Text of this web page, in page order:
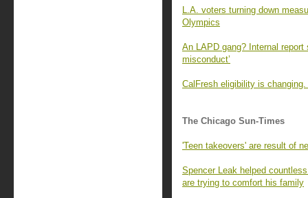
L.A. voters turning down
Olympics
An LAPD gang? Internal
misconduct’
CalFresh eligibility is
The Chicago Sun-Times
'Teen takeovers' are result of
Spencer Leak helped
are trying to comfort his family